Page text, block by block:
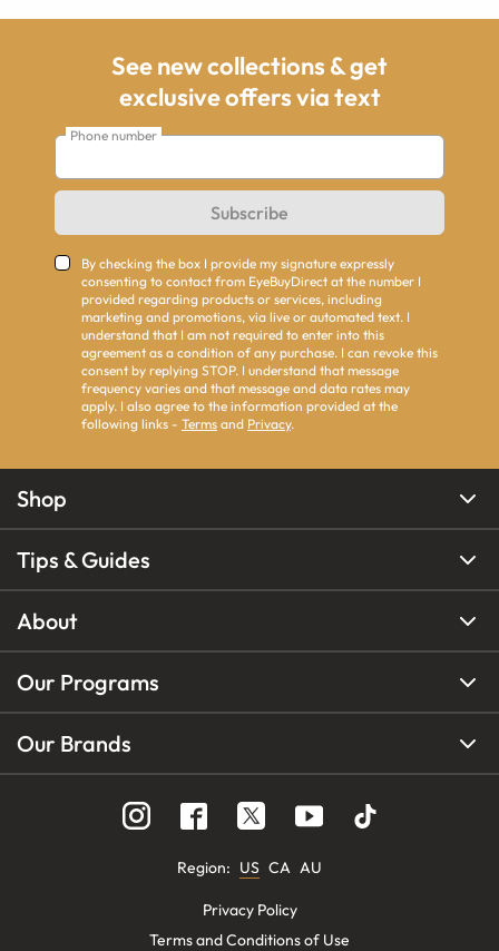
See new collections & get
exclusive offers via text
Phone number
Subscribe
By checking the box I provide my signature expressly
consenting to contact from EyeBuyDirect at the number I
provided regarding products or services, including
marketing and promotions, via live or automated text. I
understand that I am not required to enter into this
agreement as a condition of any purchase. I can revoke this
consent by replying STOP. I understand that message
frequency varies and that message and data rates may
apply. I also agree to the information provided at the
following links - Terms and Privacy.
Shop
Tips & Guides
About
Our Programs
Our Brands
Region: US CA AU
Privacy Policy
Terms and Conditions of Use